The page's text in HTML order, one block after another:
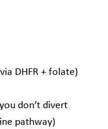
DHFR + folate)
don’t divert
pathway)